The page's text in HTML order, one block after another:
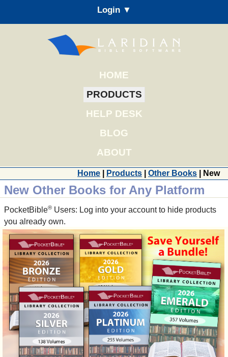
Login ▼
HOME
PRODUCTS
HELP DESK
BLOG
ABOUT
Home Products Other Books | New
New Other Books for Any Platform
PocketBible® Users: Log into your account to hide products
you already own.